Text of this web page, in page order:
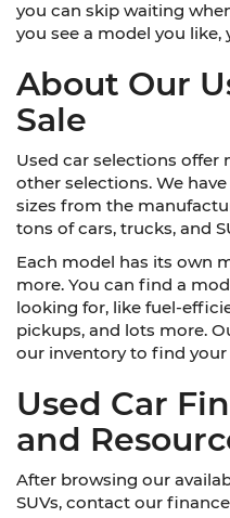
you can skip waiting
you see a model you like,
About Our
Sale
Used car selections offer
other selections. We
sizes from the
tons of cars, trucks, and
Each model has its own
more. You can find a
looking for, like fuel-
pickups, and lots more.
our inventory to find your
Used Car
and
After browsing our
SUVs, contact our